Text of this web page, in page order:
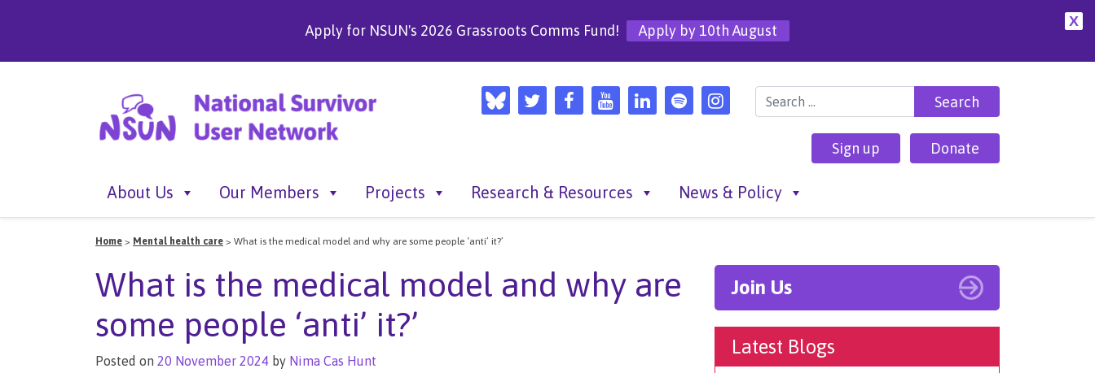
X
Apply for NSUN's 2026 Grassroots Comms Fund! Apply by 10th August
Search for:
Sign up Donate
About Us Our Members Projects Research & Resources News & Policy
Home > Mental health care > What is the medical model and why are some people ‘anti’ it?’
What is the medical model and why are
some people ‘anti’ it?’
Posted on 20 November 2024 by Nima Cas Hunt
Join Us
Latest Blogs